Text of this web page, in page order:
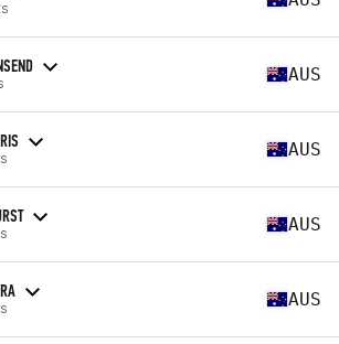
AUS
AUS
AUS
AUS